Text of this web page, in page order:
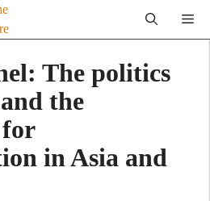
The politics
the
in Asia and